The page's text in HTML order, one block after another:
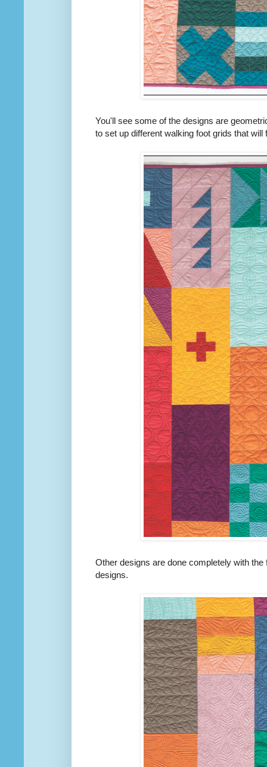
You'll see some of the designs are
to set up different walking foot grids that
Other designs are done completely with
designs.